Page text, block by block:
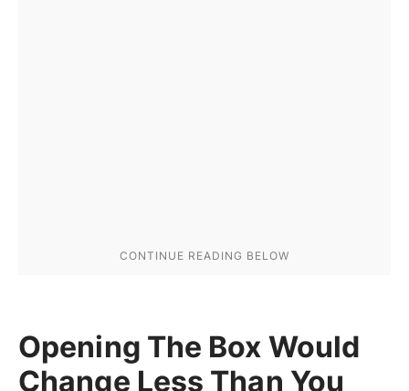
Opening The Box Would
Change Less Than You